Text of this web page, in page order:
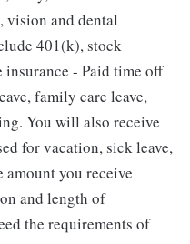
vision and dental
401(k), stock
- Paid time off
family care leave,
You will also receive
for vacation, sick leave,
amount you receive
and length of
the requirements of